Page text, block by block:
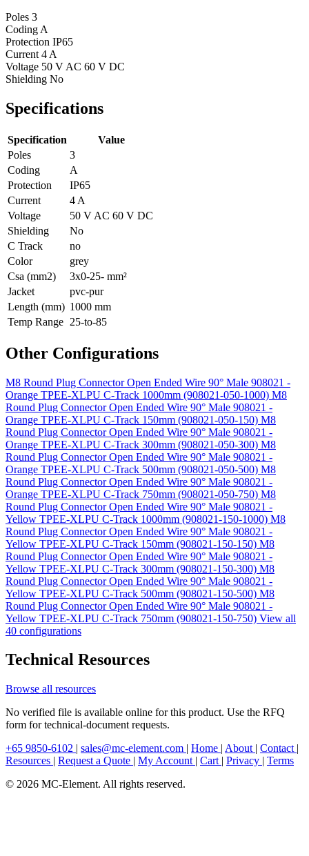
Poles 3
Coding A
Protection IP65
Current 4 A
Voltage 50 V AC 60 V DC
Shielding No
Specifications
Specification
Value
Poles
3
Coding
A
Protection
IP65
Current
4 A
Voltage
50 V AC 60 V DC
Shielding
No
C Track
no
Color
grey
Csa (mm2)
3x0-25- mm²
Jacket
pvc-pur
Length (mm) 1000 mm
Temp Range 25-to-85
Other Configurations
M8 Round Plug Connector Open Ended Wire 90° Male 908021 -
Orange TPEE-XLPU C-Track 1000mm (908021-050-1000) M8
Round Plug Connector Open Ended Wire 90° Male 908021 -
Orange TPEE-XLPU C-Track 150mm (908021-050-150) M8
Round Plug Connector Open Ended Wire 90° Male 908021 -
Orange TPEE-XLPU C-Track 300mm (908021-050-300) M8
Round Plug Connector Open Ended Wire 90° Male 908021 -
Orange TPEE-XLPU C-Track 500mm (908021-050-500) M8
Round Plug Connector Open Ended Wire 90° Male 908021 -
Orange TPEE-XLPU C-Track 750mm (908021-050-750) M8
Round Plug Connector Open Ended Wire 90° Male 908021 -
Yellow TPEE-XLPU C-Track 1000mm (908021-150-1000) M8
Round Plug Connector Open Ended Wire 90° Male 908021 -
Yellow TPEE-XLPU C-Track 150mm (908021-150-150) M8
Round Plug Connector Open Ended Wire 90° Male 908021 -
Yellow TPEE-XLPU C-Track 300mm (908021-150-300) M8
Round Plug Connector Open Ended Wire 90° Male 908021 -
Yellow TPEE-XLPU C-Track 500mm (908021-150-500) M8
Round Plug Connector Open Ended Wire 90° Male 908021 -
Yellow TPEE-XLPU C-Track 750mm (908021-150-750) View all
40 configurations
Technical Resources
Browse all resources
No verified file is available online for this product. Use the RFQ
form for technical-document requests.
+65 9850-6102 | sales@mc-element.com | Home | About | Contact |
Resources | Request a Quote | My Account | Cart | Privacy | Terms
© 2026 MC-Element. All rights reserved.